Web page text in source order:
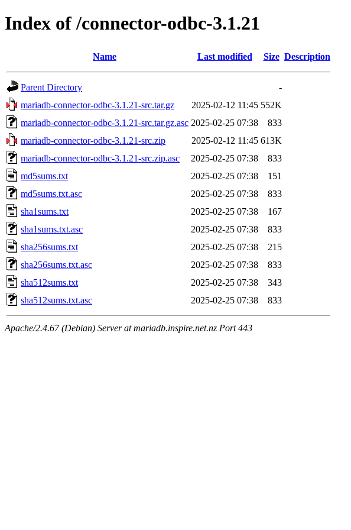
Index of /connector-odbc-3.1.21
Name Last modified Size Description
Parent Directory
-
mariadb-connector-odbc-3.1.21-src.tar.gz
2025-02-12 11:45 552K
mariadb-connector-odbc-3.1.21-src.tar.gz.asc 2025-02-25 07:38
833
mariadb-connector-odbc-3.1.21-src.zip
2025-02-12 11:45 613K
mariadb-connector-odbc-3.1.21-src.zip.asc
2025-02-25 07:38
833
md5sums.txt
2025-02-25 07:38
151
md5sums.txt.asc
2025-02-25 07:38
833
sha1sums.txt
2025-02-25 07:38
167
sha1sums.txt.asc
2025-02-25 07:38
833
sha256sums.txt
2025-02-25 07:38
215
sha256sums.txt.asc
2025-02-25 07:38
833
sha512sums.txt
2025-02-25 07:38
343
sha512sums.txt.asc
2025-02-25 07:38 833
Apache/2.4.67 (Debian) Server at mariadb.inspire.net.nz Port 443